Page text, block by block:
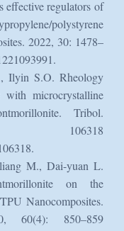
effective regulators of
polystyrene
2022, 30: 1478–
Ilyin S.O. Rheology
with microcrystalline
Tribol.
106318
M., Dai-yuan L.
on the
Nanocomposites.
60(4): 850–859